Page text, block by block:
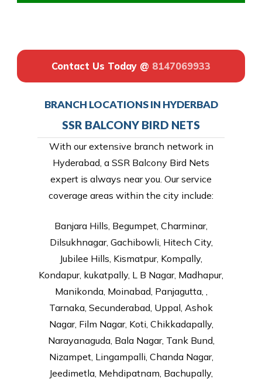
Contact Us Today @ 8147069933
BRANCH LOCATIONS IN HYDERBAD
SSR BALCONY BIRD NETS
With our extensive branch network in
Hyderabad, a SSR Balcony Bird Nets
expert is always near you. Our service
coverage areas within the city include:
Banjara Hills, Begumpet, Charminar,
Dilsukhnagar, Gachibowli, Hitech City,
Jubilee Hills, Kismatpur, Kompally,
Kondapur, kukatpally, L B Nagar, Madhapur,
Manikonda, Moinabad, Panjagutta, ,
Tarnaka, Secunderabad, Uppal, Ashok
Nagar, Film Nagar, Koti, Chikkadapally,
Narayanaguda, Bala Nagar, Tank Bund,
Nizampet, Lingampalli, Chanda Nagar,
Jeedimetla, Mehdipatnam, Bachupally,